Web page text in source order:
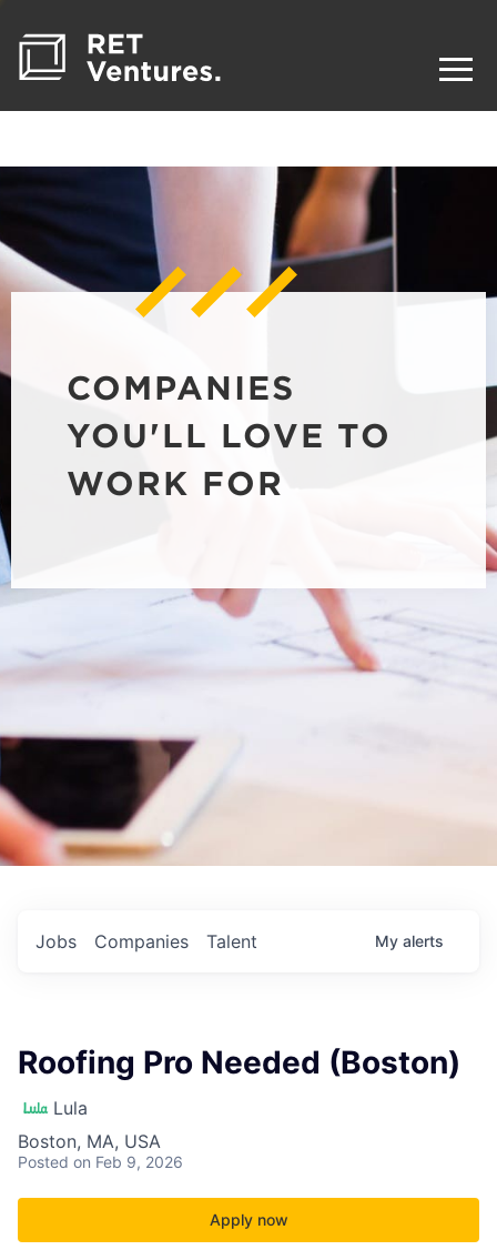
COMPANIES
YOU'LL LOVE TO
WORK FOR
Jobs Companies Talent My alerts
Roofing Pro Needed (Boston)
Lula
Boston, MA, USA
Posted on Feb 9, 2026
Apply now